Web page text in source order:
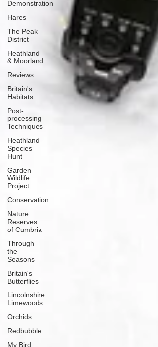
Demonstration
Hares
The Peak
District
Heathland
& Moorland
Reviews
Britain's
Habitats
Post-
processing
Techniques
Heathland
Species
Hunt
Garden
Wildlife
Project
Conservation
Nature
Reserves
of Cumbria
Through
the
Seasons
Britain's
Butterflies
Lincolnshire
Limewoods
Orchids
Redbubble
My Bird